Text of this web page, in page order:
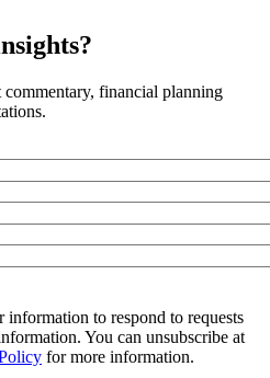
financial planning
information to respond to requests
You can unsubscribe at
for more information.